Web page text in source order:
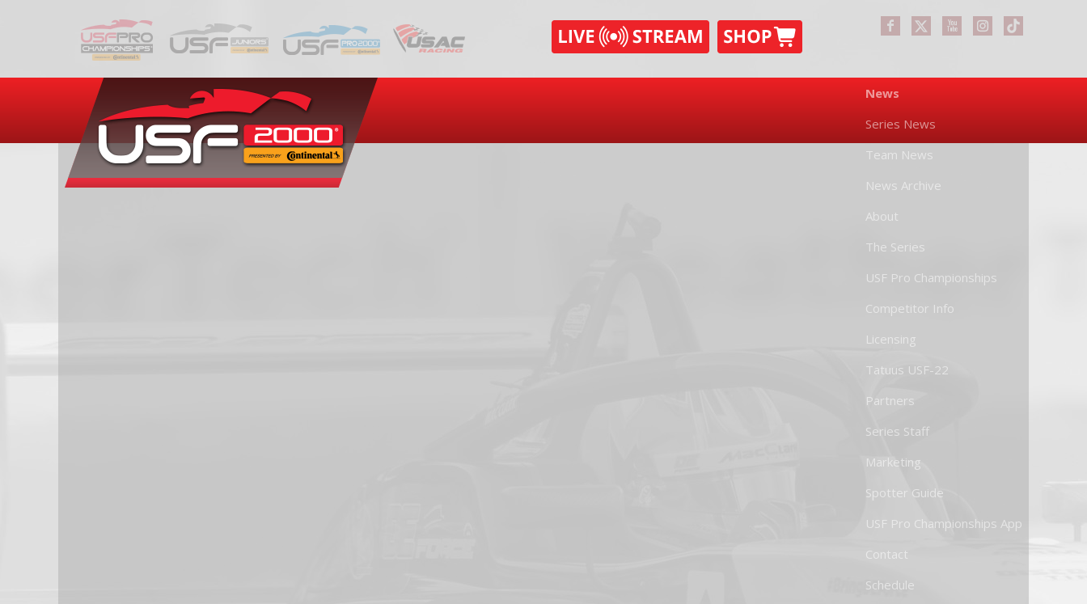
News
Series News
Team News
News Archive
About
The Series
USF Pro Championships
Competitor Info
Licensing
Tatuus USF-22
Partners
Series Staff
Marketing
Spotter Guide
USF Pro Championships App
Contact
Schedule